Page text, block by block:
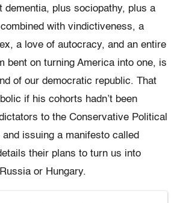
dementia, plus sociopathy, plus a
with vindictiveness, a
a love of autocracy, and an entire
bent on turning America into one, is
of our democratic republic. That
if his cohorts hadn’t been
to the Conservative Political
issuing a manifesto called
their plans to turn us into
or Hungary.